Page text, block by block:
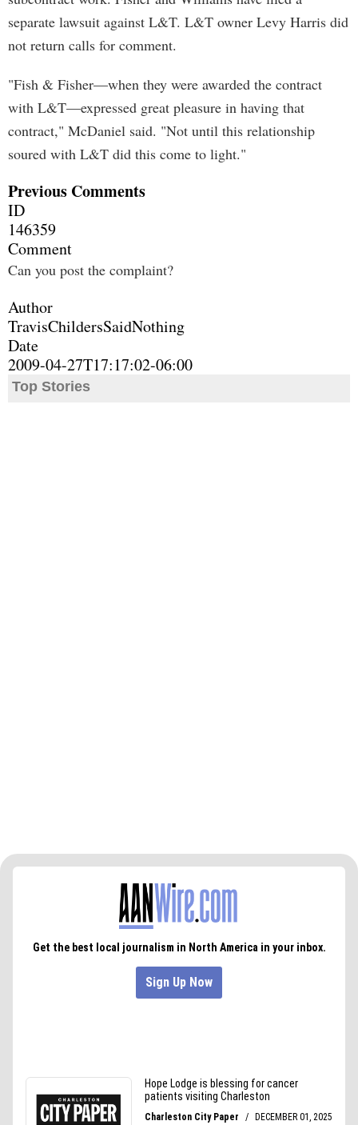
separate lawsuit against L&T. L&T owner Levy Harris did
not return calls for comment.
"Fish & Fisher—when they were awarded the contract
with L&T—expressed great pleasure in having that
contract," McDaniel said. "Not until this relationship
soured with L&T did this come to light."
Previous Comments
ID
146359
Comment
Can you post the complaint?
Author
TravisChildersSaidNothing
Date
2009-04-27T17:17:02-06:00
Top Stories